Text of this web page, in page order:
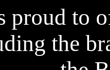
proud to
the